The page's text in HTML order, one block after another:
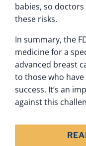
babies, so
these risks.
In summary, the
medicine for a
advanced breast
to those who
success. It’s an
against this